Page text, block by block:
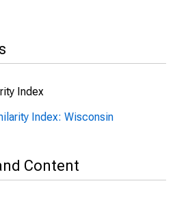
Index
Index: Wisconsin
Content